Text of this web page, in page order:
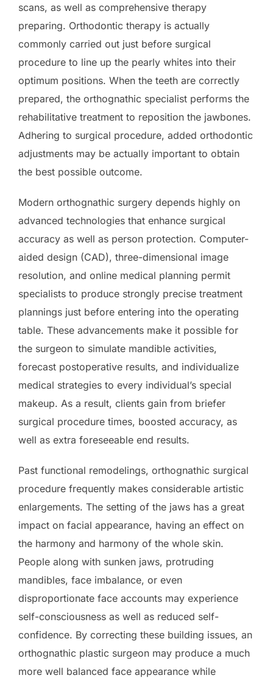
scans, as well as comprehensive therapy
preparing. Orthodontic therapy is actually
commonly carried out just before surgical
procedure to line up the pearly whites into their
optimum positions. When the teeth are correctly
prepared, the orthognathic specialist performs the
rehabilitative treatment to reposition the jawbones.
Adhering to surgical procedure, added orthodontic
adjustments may be actually important to obtain
the best possible outcome.
Modern orthognathic surgery depends highly on
advanced technologies that enhance surgical
accuracy as well as person protection. Computer-
aided design (CAD), three-dimensional image
resolution, and online medical planning permit
specialists to produce strongly precise treatment
plannings just before entering into the operating
table. These advancements make it possible for
the surgeon to simulate mandible activities,
forecast postoperative results, and individualize
medical strategies to every individual’s special
makeup. As a result, clients gain from briefer
surgical procedure times, boosted accuracy, as
well as extra foreseeable end results.
Past functional remodelings, orthognathic surgical
procedure frequently makes considerable artistic
enlargements. The setting of the jaws has a great
impact on facial appearance, having an effect on
the harmony and harmony of the whole skin.
People along with sunken jaws, protruding
mandibles, face imbalance, or even
disproportionate face accounts may experience
self-consciousness as well as reduced self-
confidence. By correcting these building issues, an
orthognathic plastic surgeon may produce a much
more well balanced face appearance while